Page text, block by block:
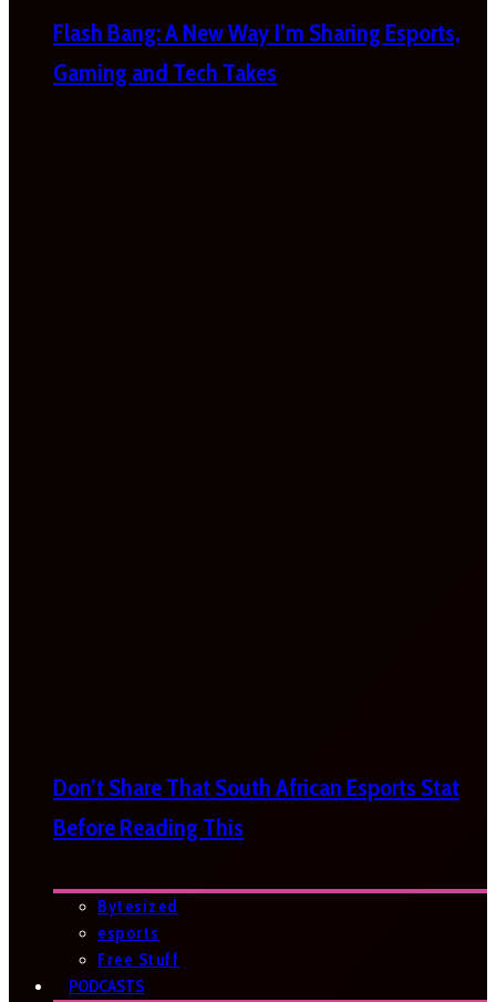
Flash Bang: A New Way I’m Sharing Esports,
Gaming and Tech Takes
Don’t Share That South African Esports Stat
Before Reading This
Bytesized
esports
Free Stuff
PODCASTS